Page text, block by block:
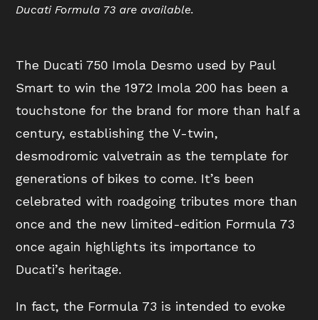
Ducati Formula 73 are available.
The Ducati 750 Imola Desmo used by Paul
Smart to win the 1972 Imola 200 has been a
touchstone for the brand for more than half a
century, establishing the V-twin,
desmodromic valvetrain as the template for
generations of bikes to come. It’s been
celebrated with roadgoing tributes more than
once and the new limited-edition Formula 73
once again highlights its importance to
Ducati’s heritage.
In fact, the Formula 73 is intended to evoke